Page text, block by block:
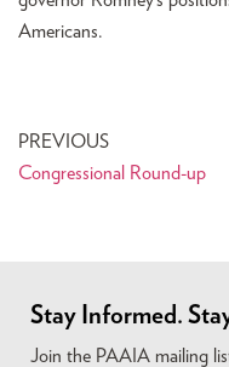
Americans.
PREVIOUS
Congressional Round-up
Stay Informed.
Join the PAAIA mailing